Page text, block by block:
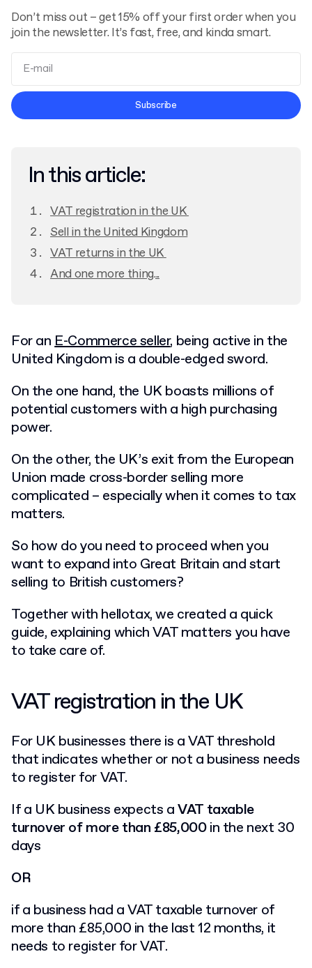
Don’t miss out – get 15% off your first order when you
join the newsletter. It’s fast, free, and kinda smart.
Terms and Conditions
Subscribe
In this article:
VAT registration in the UK
Sell in the United Kingdom
VAT returns in the UK
And one more thing...
For anE-Commerce seller, being active in the
United Kingdom is a double-edged sword.
On the one hand, the UK boasts millions of
potential customers with a high purchasing
power.
On the other, the UK’s exit from the European
Union made cross-border selling more
complicated – especially when it comes to tax
matters.
So how do you need to proceed when you
want to expand into Great Britain and start
selling to British customers?
Together with hellotax, we created a quick
guide, explaining which VAT matters you have
to take care of.
VAT registration in the UK
For UK businesses there is a VAT threshold
that indicates whether or not a business needs
to register for VAT.
If a UK business expects aVAT taxable
turnover of more than £85,000in the next 30
days
OR
if a business had a VAT taxable turnover of
more than £85,000 in the last 12 months, it
needs to register for VAT.